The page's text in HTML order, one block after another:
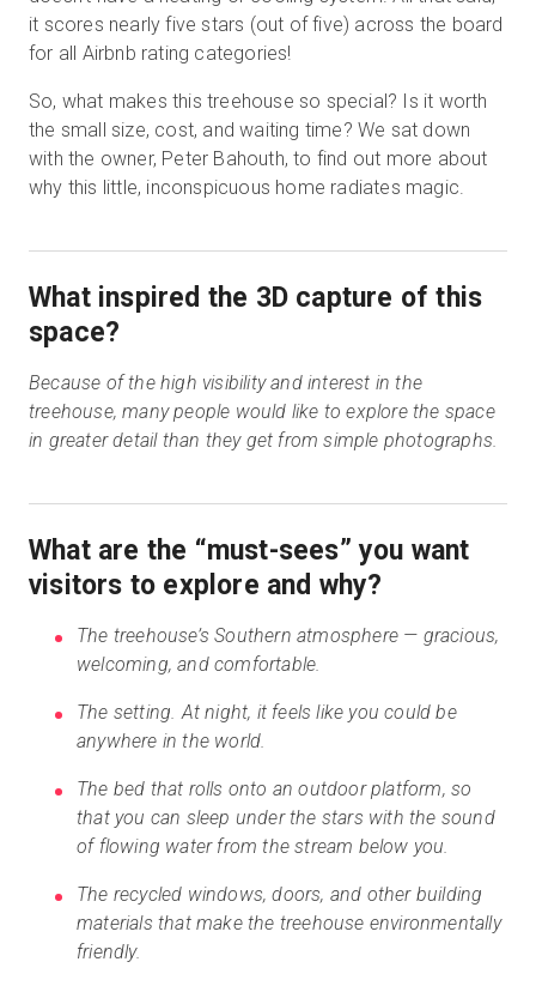
it scores nearly five stars (out of five) across the board
for all Airbnb rating categories!
So, what makes this treehouse so special? Is it worth
the small size, cost, and waiting time? We sat down
with the owner, Peter Bahouth, to find out more about
why this little, inconspicuous home radiates magic.
What inspired the 3D capture of this
space?
Because of the high visibility and interest in the
treehouse, many people would like to explore the space
in greater detail than they get from simple photographs.
What are the “must-sees” you want
visitors to explore and why?
The treehouse’s Southern atmosphere — gracious,
welcoming, and comfortable.
The setting. At night, it feels like you could be
anywhere in the world.
The bed that rolls onto an outdoor platform, so
that you can sleep under the stars with the sound
of flowing water from the stream below you.
The recycled windows, doors, and other building
materials that make the treehouse environmentally
friendly.